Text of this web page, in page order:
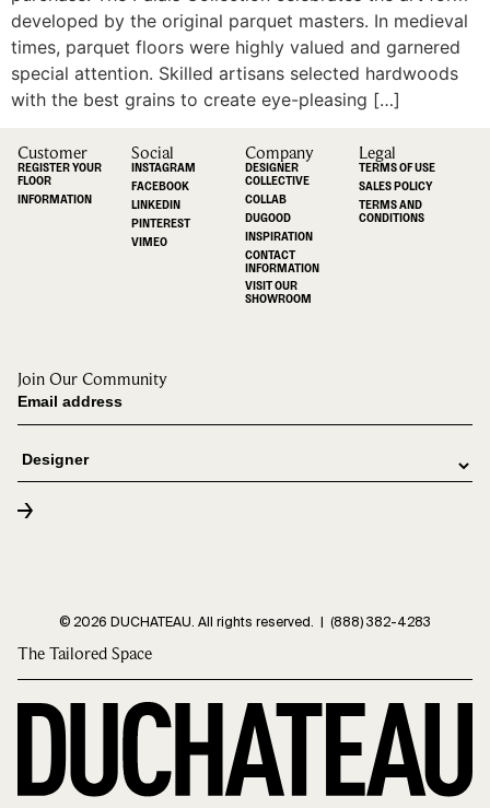
developed by the original parquet masters. In medieval
times, parquet floors were highly valued and garnered
special attention. Skilled artisans selected hardwoods
with the best grains to create eye-pleasing […]
Customer
REGISTER YOUR
FLOOR
INFORMATION
Social
INSTAGRAM
FACEBOOK
LINKEDIN
PINTEREST
VIMEO
Company
DESIGNER
COLLECTIVE
COLLAB
DUGOOD
INSPIRATION
CONTACT
INFORMATION
VISIT OUR
SHOWROOM
Legal
TERMS OF USE
SALES POLICY
TERMS AND
CONDITIONS
Join Our Community
© 2026 DUCHATEAU. All rights reserved. | (888) 382-4283
The Tailored Space